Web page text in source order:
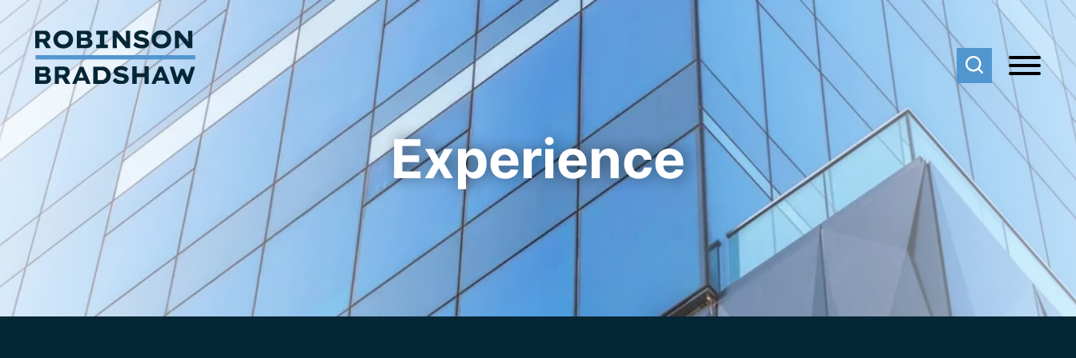
Cookie Settings
Main Content
Main Menu
Experience